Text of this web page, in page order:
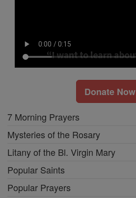
Donate Now
7 Morning Prayers
Mysteries of the Rosary
Litany of the Bl. Virgin Mary
Popular Saints
Popular Prayers